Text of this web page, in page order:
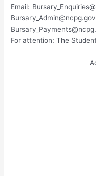
Email:
For attention: The